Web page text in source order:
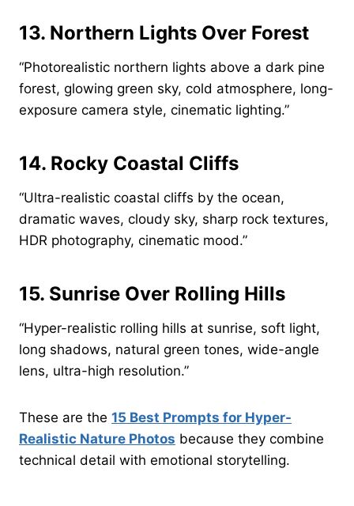
13. Northern Lights Over Forest
“Photorealistic northern lights above a dark pine
forest, glowing green sky, cold atmosphere, long-
exposure camera style, cinematic lighting.”
14. Rocky Coastal Cliffs
“Ultra-realistic coastal cliffs by the ocean,
dramatic waves, cloudy sky, sharp rock textures,
HDR photography, cinematic mood.”
15. Sunrise Over Rolling Hills
“Hyper-realistic rolling hills at sunrise, soft light,
long shadows, natural green tones, wide-angle
lens, ultra-high resolution.”
These are the 15 Best Prompts for Hyper-
Realistic Nature Photos because they combine
technical detail with emotional storytelling.